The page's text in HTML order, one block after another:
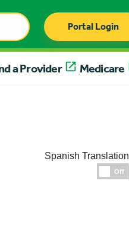
Portal Login
a Provider Medicare
Spanish Translation
Off